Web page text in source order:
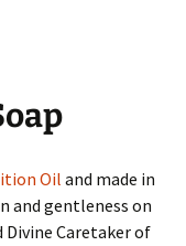
Oiland made in
and gentleness on
Caretaker of